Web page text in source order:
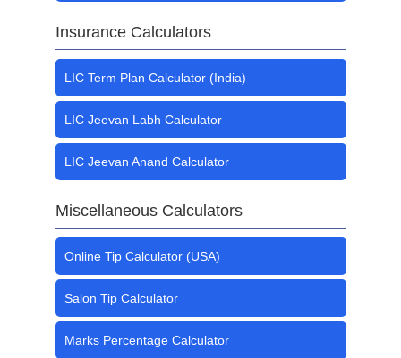
Insurance Calculators
LIC Term Plan Calculator (India)
LIC Jeevan Labh Calculator
LIC Jeevan Anand Calculator
Miscellaneous Calculators
Online Tip Calculator (USA)
Salon Tip Calculator
Marks Percentage Calculator